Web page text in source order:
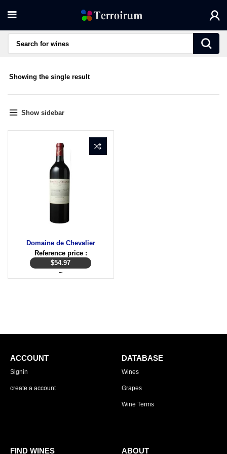
Showing the single result
Show sidebar
Domaine de Chevalier
Reference price :
$54.97
~
ACCOUNT
Signin
create a account
DATABASE
Wines
Grapes
Wine Terms
FIND WINES ABOUT